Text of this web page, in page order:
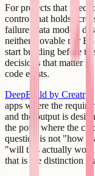
For projects that need
control that holds
failure, data models
neither Lovable nor
start building before
decisions that matter
code exists.
DeepBuild by Creatris
apps where the
and the output is
the point where the
question is not "how
"will this actually
that is the distinction